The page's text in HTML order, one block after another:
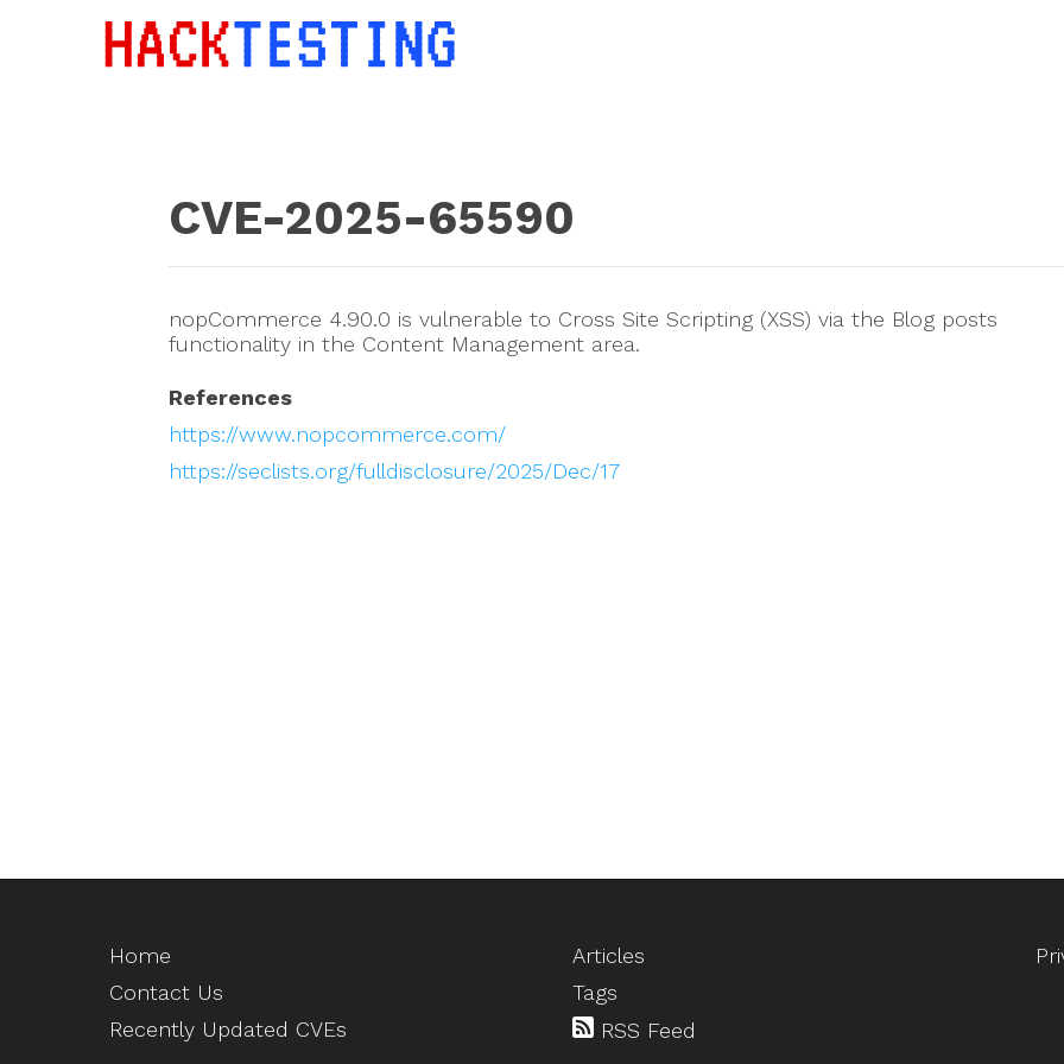
CVE-2025-65590
nopCommerce 4.90.0 is vulnerable to Cross Site Scripting (XSS) via the Blog posts
functionality in the Content Management area.
References
https://www.nopcommerce.com/
https://seclists.org/fulldisclosure/2025/Dec/17
Home
Contact Us
Recently Updated CVEs
Articles
Tags
RSS Feed